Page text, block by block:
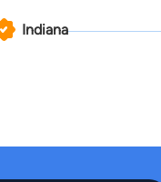
Indiana